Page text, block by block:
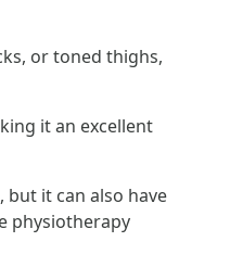
or toned thighs,
it an excellent
it can also have
physiotherapy